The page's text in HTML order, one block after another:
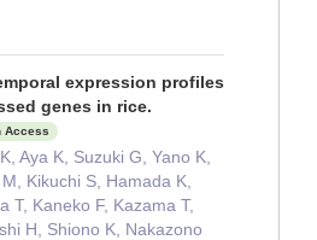
expression profiles
genes in rice.
Access
Aya K, Suzuki G, Yano K,
Kikuchi S, Hamada K,
T, Kaneko F, Kazama T,
H, Shiono K, Nakazono